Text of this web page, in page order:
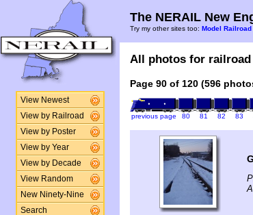
View Newest
View by Railroad
View by Poster
View by Year
View by Decade
View Random
New Ninety-Nine
Search
The NERAIL New
Try my other sites too: Model Railroad
All photos for
Page 90 of 120 (596
previous page 80 81 82 83